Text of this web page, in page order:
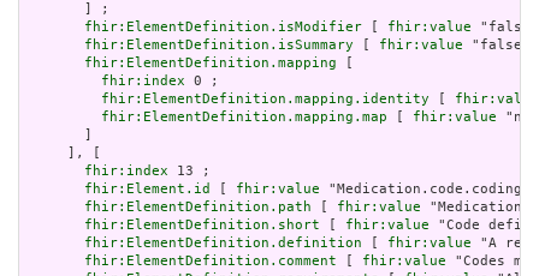
       ] ;
fhir:ElementDefinition.isModifier
fhir:value
fhir:ElementDefinition.isSummary
fhir:value
fhir:ElementDefinition.mapping
fhir:index 0 ;
fhir:ElementDefinition.mapping.identity
fhir:value
fhir:ElementDefinition.mapping.map
fhir:value "n/
     ], [
fhir:index 13 ;
fhir:Element.id
fhir:value
fhir:ElementDefinition.path
fhir:value
fhir:ElementDefinition.short
fhir:value "Code
fhir:ElementDefinition.definition
fhir:value "A
fhir:ElementDefinition.comment
fhir:value "Codes